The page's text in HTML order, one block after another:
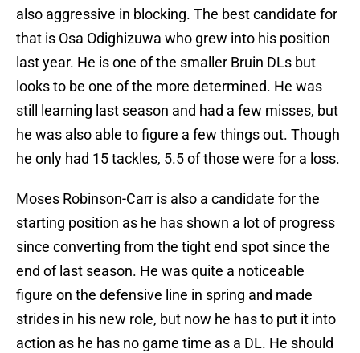
also aggressive in blocking. The best candidate for
that is Osa Odighizuwa who grew into his position
last year. He is one of the smaller Bruin DLs but
looks to be one of the more determined. He was
still learning last season and had a few misses, but
he was also able to figure a few things out. Though
he only had 15 tackles, 5.5 of those were for a loss.
Moses Robinson-Carr is also a candidate for the
starting position as he has shown a lot of progress
since converting from the tight end spot since the
end of last season. He was quite a noticeable
figure on the defensive line in spring and made
strides in his new role, but now he has to put it into
action as he has no game time as a DL. He should